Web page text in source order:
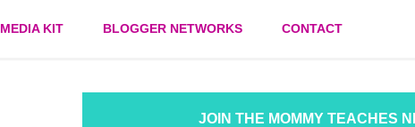
MEDIA KIT BLOGGER NETWORKS CONTACT
JOIN THE MOMMY TEACHES